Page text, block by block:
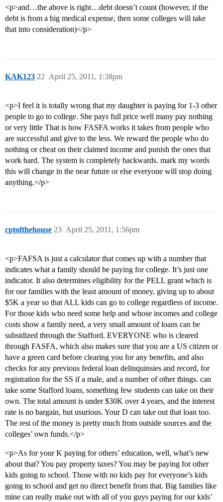
<p>and…the above is right…debt doesn’t count (however, if the
debt is from a big medical expense, then some colleges will take
that into consideration)</p>
KAK123 April 25, 2011, 1:38pm
22
<p>I feel it is totally wrong that my daughter is paying for 1-3 other
people to go to college. She pays full price well many pay nothing
or very little That is how FASFA works it takes from people who
are successful and give to the less. We reward the people who do
nothing or cheat on their claimed income and punish the ones that
work hard. The system is completely backwards. mark my words
this will change in the near future or else everyone will stop doing
anything.</p>
cptofthehouse April 25, 2011, 1:56pm
23
<p>FAFSA is just a calculator that comes up with a number that
indicates what a family should be paying for college. It’s just one
indicator. It also determines eligibility for the PELL grant which is
for our families with the least amount of money, giving up to about
$5K a year so that ALL kids can go to college regardless of income.
For those kids who need some help and whose incomes and college
costs show a family need, a very small amount of loans can be
subsidized through the Stafford. EVERYONE who is cleared
through FASFA, which also makes sure that you are a US citizen or
have a green card before clearing you for any benefits, and also
checks for any previous federal loan delinquinsies and record, for
registration for the SS if a male, and a number of other things. can
take some Stafford loans, something few students can take on their
own. The total amount is under $30K over 4 years, and the interest
rate is no bargain, but usurious. Your D can take out that loan too.
The rest of the money is pretty much from outside sources and the
colleges’ own funds.</p>
<p>As for your K paying for others’ education, well, what’s new
about that? You pay property taxes? You may be paying for other
kids going to school. Those with no kids pay for everyone’s kids
going to school and get no direct benefit from that. Big families like
mine can really make out with all of you guys paying for our kids’